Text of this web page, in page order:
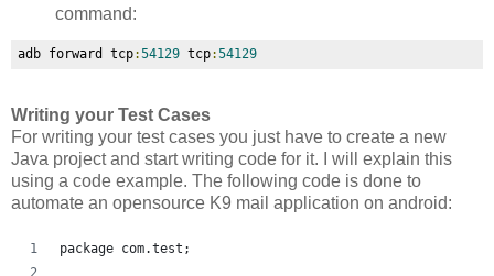
command:
adb forward tcp:54129 tcp:54129
Writing your Test Cases
For writing your test cases you just have to create a new
Java project and start writing code for it. I will explain this
using a code example. The following code is done to
automate an opensource K9 mail application on android:
package com.test;